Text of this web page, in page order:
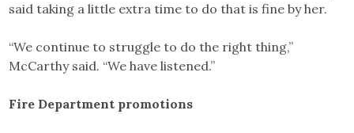
said taking a little extra time to do that is fine by her.
“We continue to struggle to do the right thing,”
McCarthy said. “We have listened.”
Fire Department promotions